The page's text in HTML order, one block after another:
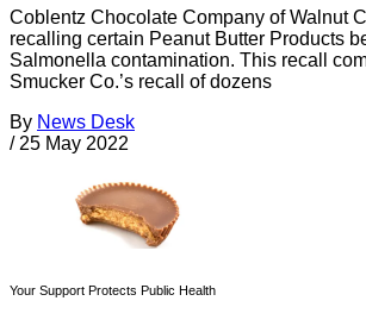
Coblentz Chocolate Company of Walnut
recalling certain Peanut Butter Products
Salmonella contamination. This recall
Smucker Co.’s recall of dozens
By News Desk
/ 25 May 2022
Your Support Protects Public Health